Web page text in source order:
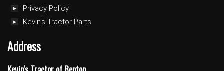
Privacy Policy
Kevin’s Tractor Parts
Address